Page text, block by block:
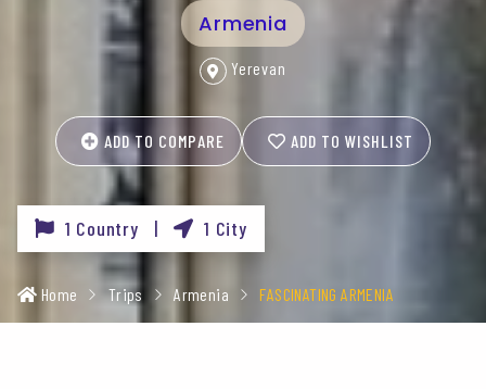
Armenia
Yerevan
ADD TO COMPARE ADD TO WISHLIST
1 Country | 1 City
Home Trips Armenia FASCINATING ARMENIA